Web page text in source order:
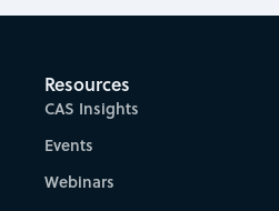
Resources
CAS Insights
Events
Webinars